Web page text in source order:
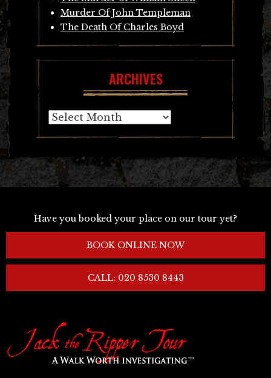
Murder Of John Templeman
The Death Of Charles Boyd
ARCHIVES
Archives
Have you booked your place on our tour yet?
BOOK ONLINE NOW
CALL: 020 8530 8443